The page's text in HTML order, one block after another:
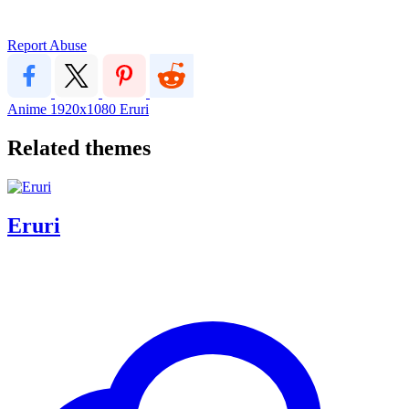
Report Abuse
Anime 1920x1080 Eruri
Related themes
Eruri